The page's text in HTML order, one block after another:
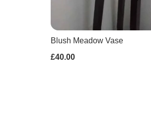
Blush Meadow Vase
£40.00